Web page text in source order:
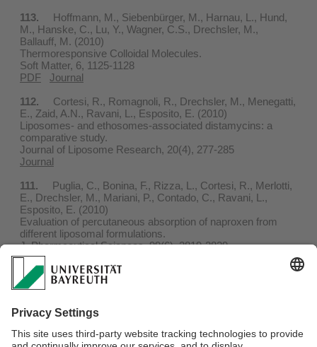
113. Hoffmann, M., Siebenbürger, M., Harnau, L., Hund,
M., Hanske, C., Lu, Y., Wagner, C.S., Drechsler, M.,
Ballauff, M. (2010)
Thermoresponsive Colloidal Molecules.
Soft Matter, 6, 1125-1128
PDF
Journal
112. Cortesi, R., Romagnoli, R., Drechsler, M., Menegatti,
E., Zaid, A.N., Ravani, L., Esposito, E. (2010)
Liposomes- and ethosomes-associated distamycins: a
comparative study.
Journal of Liposome Research, 20(4), 277-285
Journal
111. Puglia, C., Bonina, F., Rizza, L., Cortesi, R., Merlotti,
E., Drechsler, M., Mariani, P., Contado, C., Ravani, L.,
Esposito, E. (2010)
Evaluation of percutaneous absorption of naproxen from
different liposomal formulations.
J. Pharmceutical Sciences, 99(6), 2819-2829
PDF
110.Klaus, A., Tiddy, G.J.T., Touraud, D., Schramm, A.,
Stühler, G., Drechsler, M., Kunz, W. (2010)
Phase behavior of an extended surfactant in water and a
detailed characterization of the dilute and semidilute phases.
Langmuir, 26(8), 5435-5443
PDF Journal